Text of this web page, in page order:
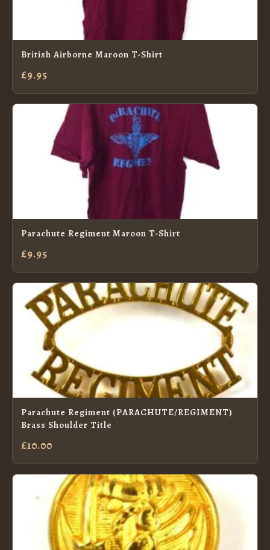
British Airborne Maroon T-Shirt
£9.95
Parachute Regiment Maroon T-Shirt
£9.95
Parachute Regiment (PARACHUTE/REGIMENT)
Brass Shoulder Title
£10.00